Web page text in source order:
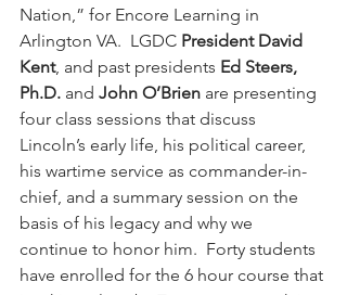
Nation,” for Encore Learning in
Arlington VA.  LGDC President David
Kent, and past presidents Ed Steers,
Ph.D. and John O’Brien are presenting
four class sessions that discuss
Lincoln’s early life, his political career,
his wartime service as commander-in-
chief, and a summary session on the
basis of his legacy and why we
continue to honor him.  Forty students
have enrolled for the 6 hour course that